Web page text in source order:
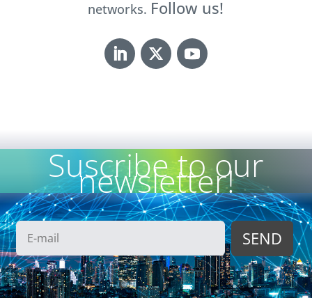
networks. Follow us!
Suscribe to our
newsletter!